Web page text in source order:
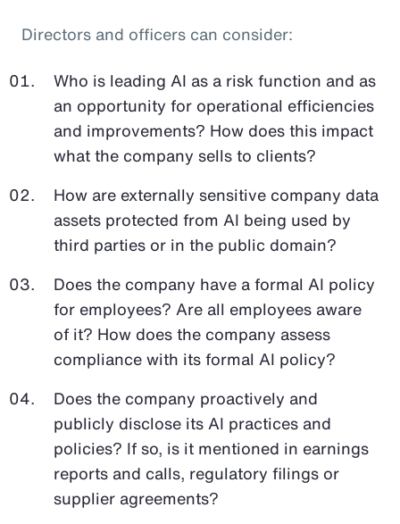
Directors and officers can consider:
Who is leading AI as a risk function and as
an opportunity for operational efficiencies
and improvements? How does this impact
what the company sells to clients?
How are externally sensitive company data
assets protected from AI being used by
third parties or in the public domain?
Does the company have a formal AI policy
for employees? Are all employees aware
of it? How does the company assess
compliance with its formal AI policy?
Does the company proactively and
publicly disclose its AI practices and
policies? If so, is it mentioned in earnings
reports and calls, regulatory filings or
supplier agreements?